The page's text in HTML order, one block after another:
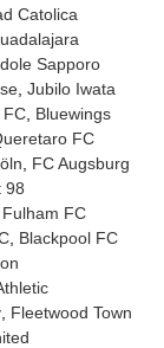
Catolica
Sapporo
Jubilo Iwata
FC Bluewings
FC
FC Augsburg
98
Fulham FC
Blackpool FC
Fleetwood Town